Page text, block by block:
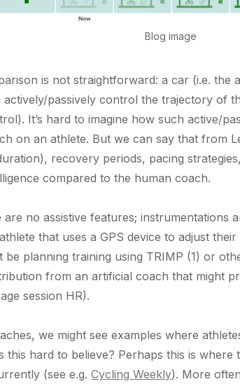
Blog image
is not straightforward: a car (i.e. the
actively/passively control the trajectory of
It’s hard to imagine how such active/
on an athlete. But we can say that from
recovery periods, pacing
compared to the human coach.
no assistive features; instrumentations
that uses a GPS device to adjust
be planning training using TRIMP (1) or
from an artificial coach that might
session HR).
we might see examples where
this hard to believe? Perhaps this is
(see e.g. Cycling Weekly). More